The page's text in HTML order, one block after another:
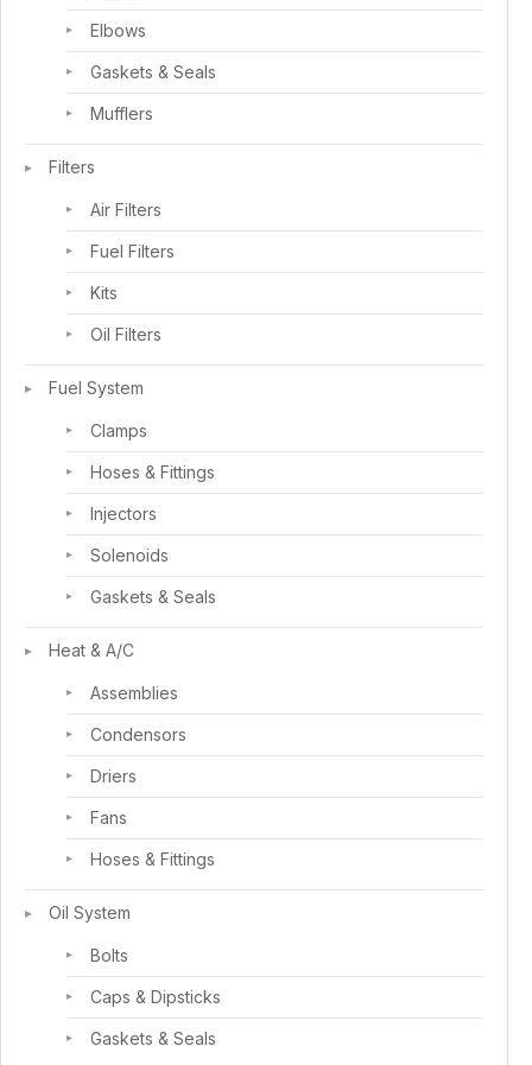
Elbows
Gaskets & Seals
Mufflers
Filters
Air Filters
Fuel Filters
Kits
Oil Filters
Fuel System
Clamps
Hoses & Fittings
Injectors
Solenoids
Gaskets & Seals
Heat & A/C
Assemblies
Condensors
Driers
Fans
Hoses & Fittings
Oil System
Bolts
Caps & Dipsticks
Gaskets & Seals